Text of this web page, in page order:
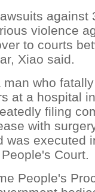
against
violence
to courts
Xiao said.
who
at a hospital
filing
with
was executed
Court.
People's